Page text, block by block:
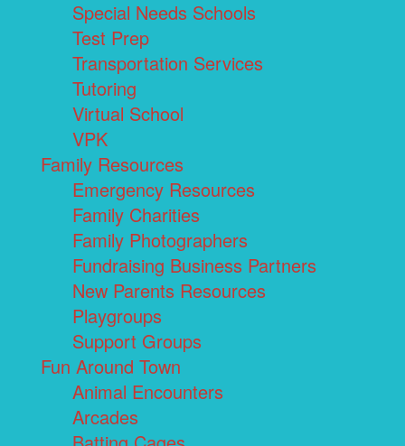
Special Needs Schools
Test Prep
Transportation Services
Tutoring
Virtual School
VPK
Family Resources
Emergency Resources
Family Charities
Family Photographers
Fundraising Business Partners
New Parents Resources
Playgroups
Support Groups
Fun Around Town
Animal Encounters
Arcades